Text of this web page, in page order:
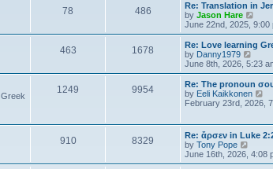
78 486
Re: Translation in
by Jason Hare
i
e
w
t
h
a
t
e
t
p
s
t
June 22nd, 2025, 9:00
463 1678
Re: Love learning
by Danny1979
i
e
w
t
h
a
t
s
t
June 8th, 2026, 5:23
1249 9954
Re: The pronoun
by Eeli Kaikkonen
t
h
e
l
February 23rd, 2026,
910 8329
Re: ἄρσεν in Luke
by Tony Pope
e
June 16th, 2026, 4:08